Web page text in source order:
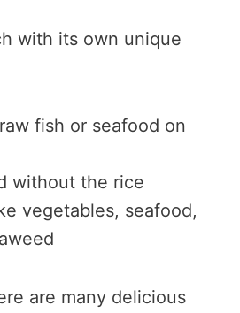
with its own unique
fish or seafood on
without the rice
vegetables, seafood,
are many delicious